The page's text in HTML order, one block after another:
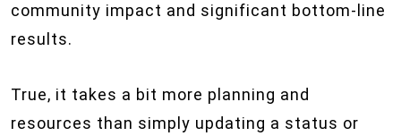
community impact and significant bottom-line
results.
True, it takes a bit more planning and
resources than simply updating a status or